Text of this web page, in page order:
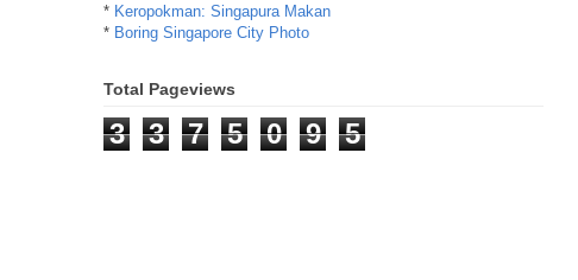
* Keropokman: Singapura Makan
* Boring Singapore City Photo
Total Pageviews
3 3 7 5 0 9 5